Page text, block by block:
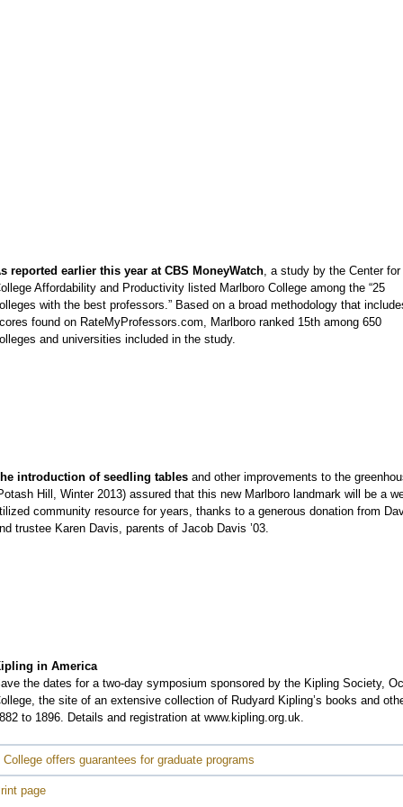
reported earlier this year at CBS MoneyWatch, a study by the Center for
Affordability and Productivity listed Marlboro College among the “25
with the best professors.” Based on a broad methodology that
found on RateMyProfessors.com, Marlboro ranked 15th among 650
and universities included in the study.
introduction of seedling tables and other improvements to the
Hill, Winter 2013) assured that this new Marlboro landmark will be a
community resource for years, thanks to a generous donation from
trustee Karen Davis, parents of Jacob Davis ’03.
in America
the dates for a two-day symposium sponsored by the Kipling Society,
the site of an extensive collection of Rudyard Kipling’s books and
to 1896. Details and registration at www.kipling.org.uk.
College offers guarantees for graduate programs
page